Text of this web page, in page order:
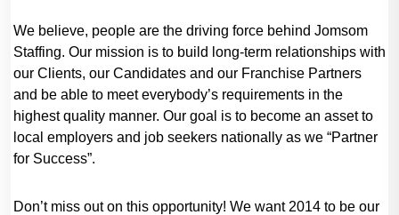
We believe, people are the driving force behind Jomsom
Staffing. Our mission is to build long-term relationships with
our Clients, our Candidates and our Franchise Partners
and be able to meet everybody’s requirements in the
highest quality manner. Our goal is to become an asset to
local employers and job seekers nationally as we “Partner
for Success”.
Don’t miss out on this opportunity! We want 2014 to be our